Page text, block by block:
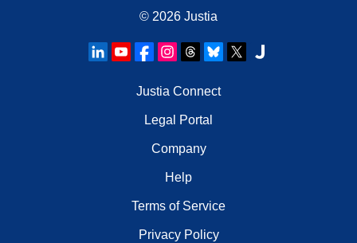
© 2026 Justia
Justia Connect
Legal Portal
Company
Help
Terms of Service
Privacy Policy